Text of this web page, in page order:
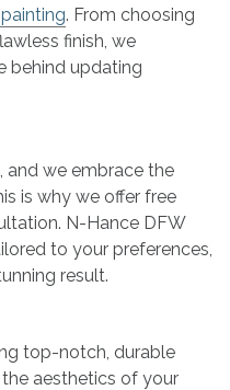
. From choosing
finish, we
behind updating
and we embrace the
is why we offer free
N-Hance DFW
to your preferences,
result.
top-notch, durable
aesthetics of your